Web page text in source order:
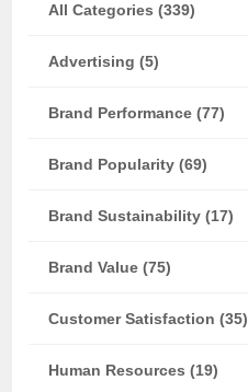
All Categories (339)
Advertising (5)
Brand Performance (77)
Brand Popularity (69)
Brand Sustainability (17)
Brand Value (75)
Customer Satisfaction (35)
Human Resources (19)